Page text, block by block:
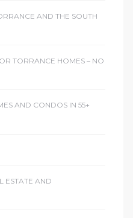
AND THE SOUTH
TORRANCE HOMES – NO
AND CONDOS IN 55+
ESTATE AND